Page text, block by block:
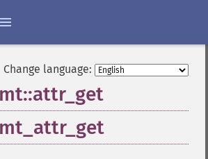
Change language: